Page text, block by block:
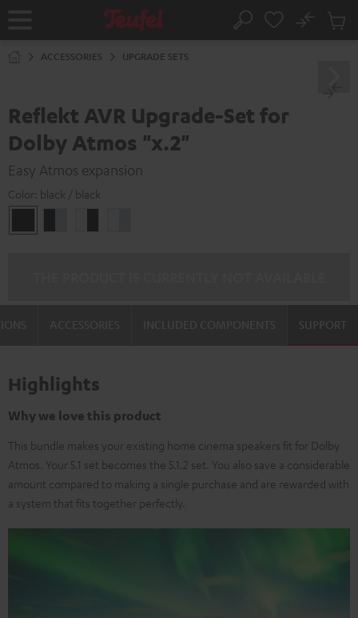
Home Search
No
Cart
ACCESSORIES UPGRADE SETS
Reflekt AVR Upgrade-Set for
Dolby Atmos "x.2"
Easy Atmos expansion
Color: black / black
/
SUPPORT
Highlights
Why we love this product
This bundle makes your existing home cinema speakers fit for Dolby
Atmos. Your 5.1 set becomes the 5.1.2 set. You also save a considerable
amount compared to making a single purchase and are rewarded with
a system that fits together perfectly.